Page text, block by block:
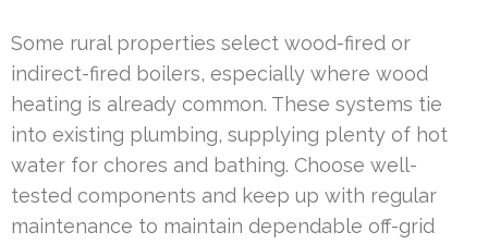
Some rural properties select wood-fired or
indirect-fired boilers, especially where wood
heating is already common. These systems tie
into existing plumbing, supplying plenty of hot
water for chores and bathing. Choose well-
tested components and keep up with regular
maintenance to maintain dependable off-grid